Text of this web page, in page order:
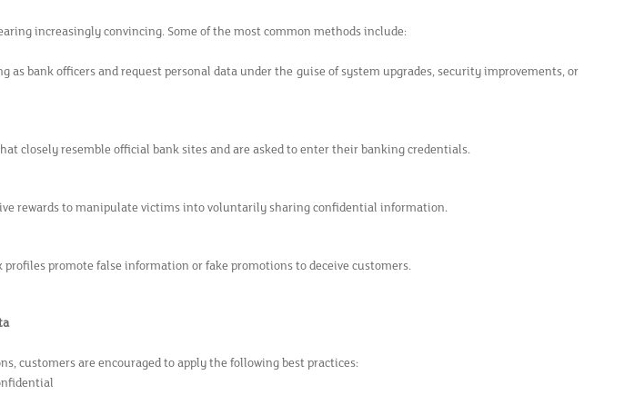
increasingly convincing. Some of the most common methods include:
as bank officers and request personal data under the guise of system upgrades, security improvements, or
closely resemble official bank sites and are asked to enter their banking credentials.
rewards to manipulate victims into voluntarily sharing confidential information.
promote false information or fake promotions to deceive customers.
customers are encouraged to apply the following best practices: